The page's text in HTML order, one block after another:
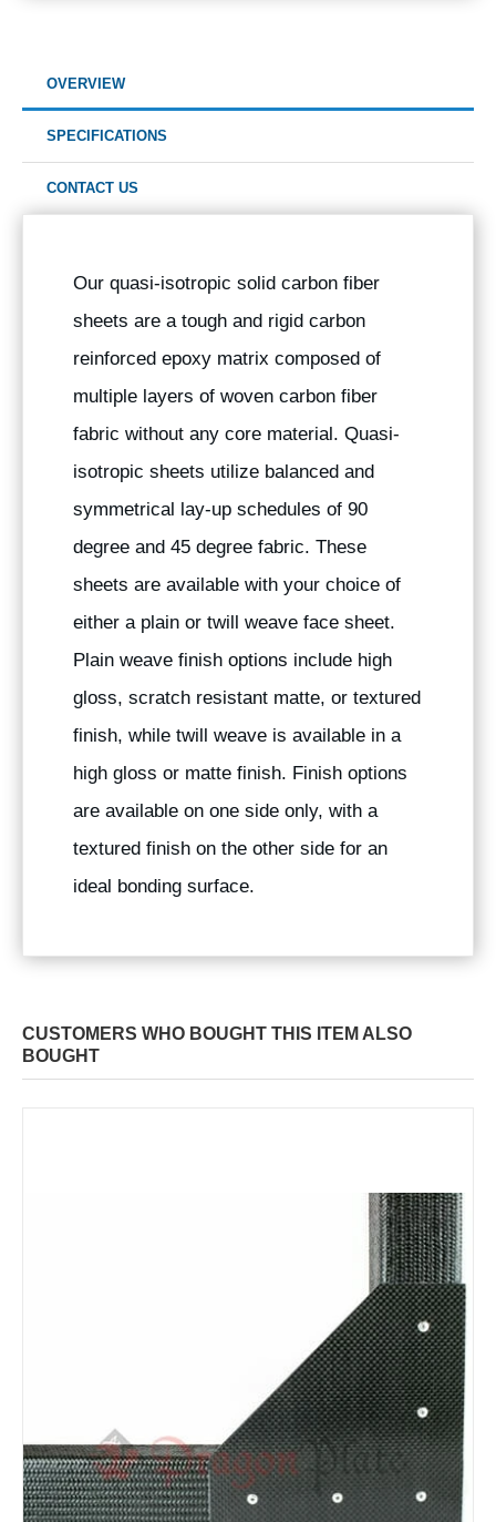
OVERVIEW
SPECIFICATIONS
CONTACT US
Our quasi-isotropic solid carbon fiber
sheets are a tough and rigid carbon
reinforced epoxy matrix composed of
multiple layers of woven carbon fiber
fabric without any core material. Quasi-
isotropic sheets utilize balanced and
symmetrical lay-up schedules of 90
degree and 45 degree fabric. These
sheets are available with your choice of
either a plain or twill weave face sheet.
Plain weave finish options include high
gloss, scratch resistant matte, or textured
finish, while twill weave is available in a
high gloss or matte finish. Finish options
are available on one side only, with a
textured finish on the other side for an
ideal bonding surface.
CUSTOMERS WHO BOUGHT THIS ITEM ALSO
BOUGHT